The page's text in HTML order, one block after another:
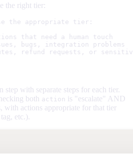
the right tier:
the appropriate tier:
that need a human touch
bugs, integration problems
step with separate steps for each tier.
both action is "escalate" AND
with actions appropriate for that tier
etc.).